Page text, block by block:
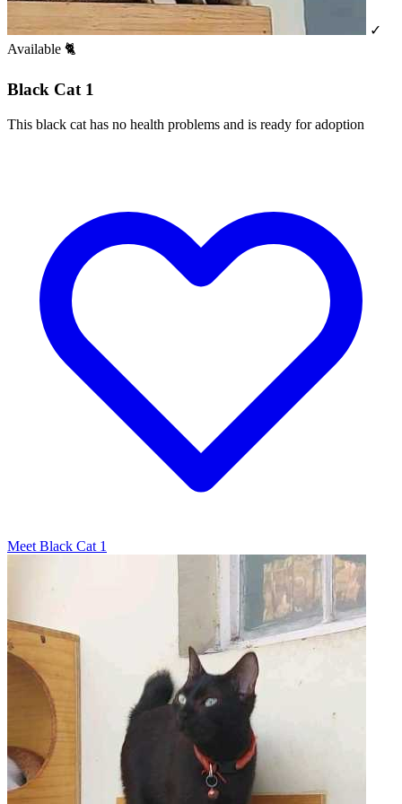
✓
Available 🐈
Black Cat 1
This black cat has no health problems and is ready for adoption
Meet Black Cat 1